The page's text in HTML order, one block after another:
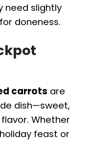
need slightly
doneness.
carrots are
dish—sweet,
Whether
feast or